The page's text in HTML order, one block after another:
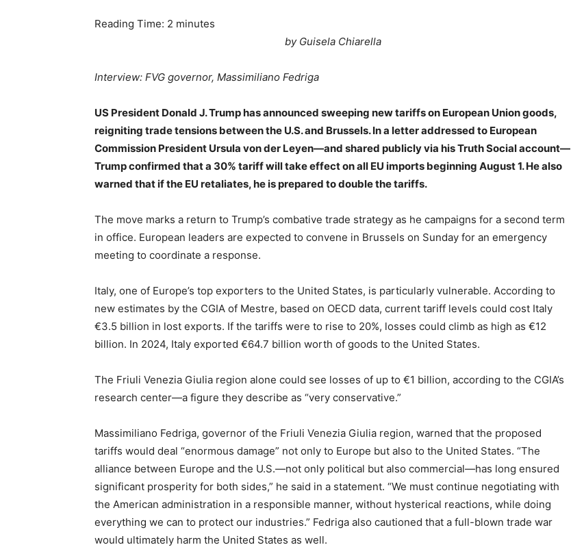
Reading Time: 2 minutes
by Guisela Chiarella
Interview: FVG governor, Massimiliano Fedriga
US President Donald J. Trump has announced sweeping new tariffs on European Union goods,
reigniting trade tensions between the U.S. and Brussels. In a letter addressed to European
Commission President Ursula von der Leyen—and shared publicly via his Truth Social account—
Trump confirmed that a 30% tariff will take effect on all EU imports beginning August 1. He also
warned that if the EU retaliates, he is prepared to double the tariffs.
The move marks a return to Trump’s combative trade strategy as he campaigns for a second term
in office. European leaders are expected to convene in Brussels on Sunday for an emergency
meeting to coordinate a response.
Italy, one of Europe’s top exporters to the United States, is particularly vulnerable. According to
new estimates by the CGIA of Mestre, based on OECD data, current tariff levels could cost Italy
€3.5 billion in lost exports. If the tariffs were to rise to 20%, losses could climb as high as €12
billion. In 2024, Italy exported €64.7 billion worth of goods to the United States.
The Friuli Venezia Giulia region alone could see losses of up to €1 billion, according to the CGIA’s
research center—a figure they describe as “very conservative.”
Massimiliano Fedriga, governor of the Friuli Venezia Giulia region, warned that the proposed
tariffs would deal “enormous damage” not only to Europe but also to the United States. “The
alliance between Europe and the U.S.—not only political but also commercial—has long ensured
significant prosperity for both sides,” he said in a statement. “We must continue negotiating with
the American administration in a responsible manner, without hysterical reactions, while doing
everything we can to protect our industries.” Fedriga also cautioned that a full-blown trade war
would ultimately harm the United States as well.